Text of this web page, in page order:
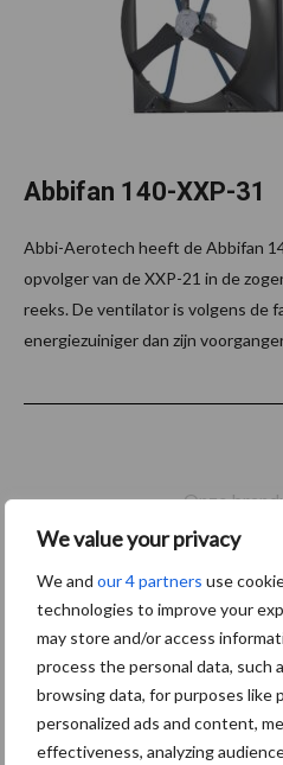
We value your privacy
We and our 4 partners use
technologies to improve your
may store and/or access
process the personal data, such
browsing data, for purposes like
personalized ads and content,
effectiveness, analyzing
Abbifan 140-XXP-31
Abbi-Aerotech heeft de Abbifan
opvolger van de XXP-21 in de
reeks. De ventilator is volgens de
energiezuiniger dan zijn
Onze